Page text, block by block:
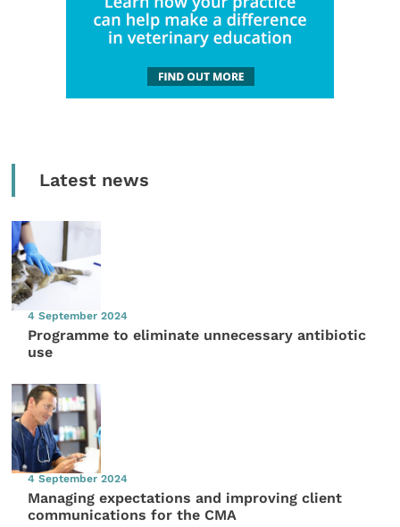
Latest news
4 September 2024
Programme to eliminate unnecessary antibiotic
use
4 September 2024
Managing expectations and improving client
communications for the CMA